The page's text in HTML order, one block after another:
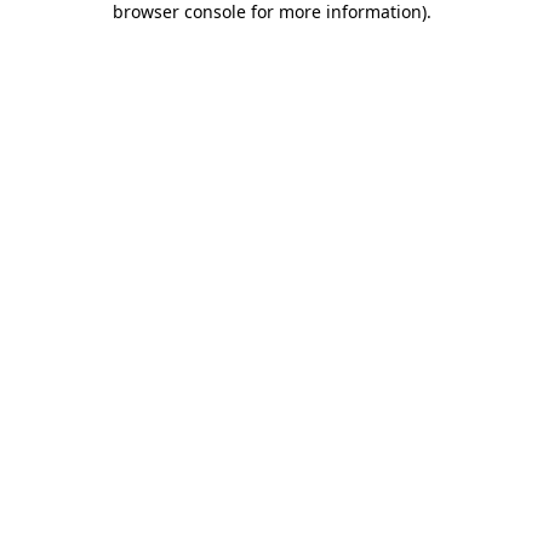
browser console for more information).